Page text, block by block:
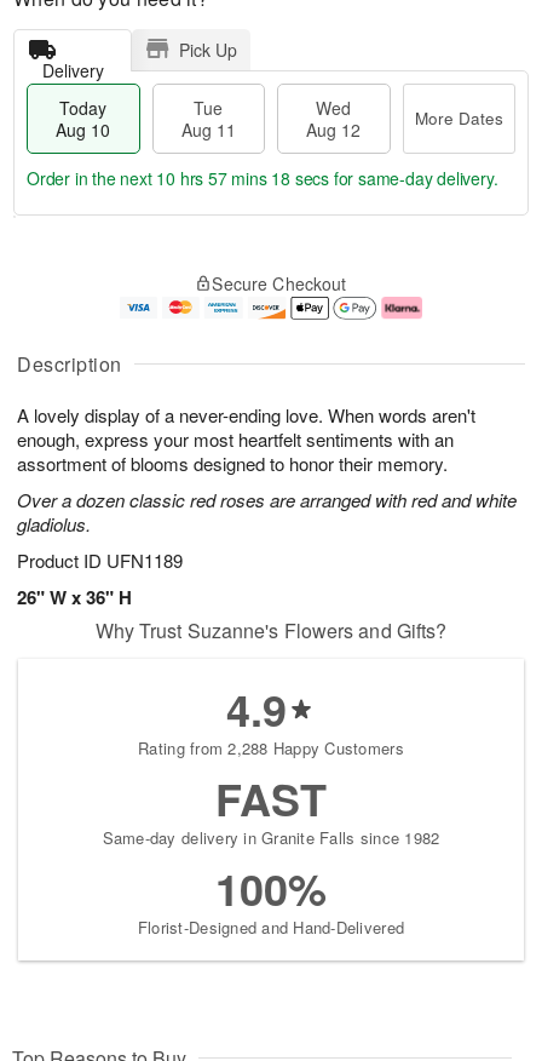
Description
A lovely display of a never-ending love. When words aren't
enough, express your most heartfelt sentiments with an
assortment of blooms designed to honor their memory.
Over a dozen classic red roses are arranged with red and white
gladiolus.
Product ID UFN1189
26" W x 36" H
Delivery
Pick Up
Today
Aug 10
Tue
Aug 11
Wed
Aug 12
More Dates
u
1
0
g
1
g
2
e
a
s
Order in the next 10 hrs 57 mins 18 secs for same-day delivery.
Secure Checkout
Why Trust Suzanne's Flowers and Gifts?
4.9
Rating from 2,288 Happy Customers
FAST
Same-day delivery in Granite Falls since 1982
100%
Florist-Designed and Hand-Delivered